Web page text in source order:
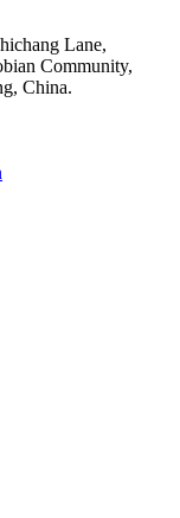
Lane,
Community,
China.